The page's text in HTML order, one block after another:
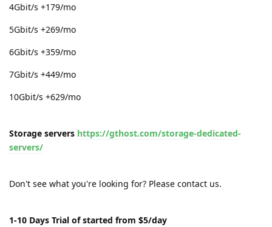
4Gbit/s +179/mo
5Gbit/s +269/mo
6Gbit/s +359/mo
7Gbit/s +449/mo
10Gbit/s +629/mo
Storage servers https://gthost.com/storage-dedicated-
servers/
Don't see what you're looking for? Please contact us.
1-10 Days Trial of started from $5/day